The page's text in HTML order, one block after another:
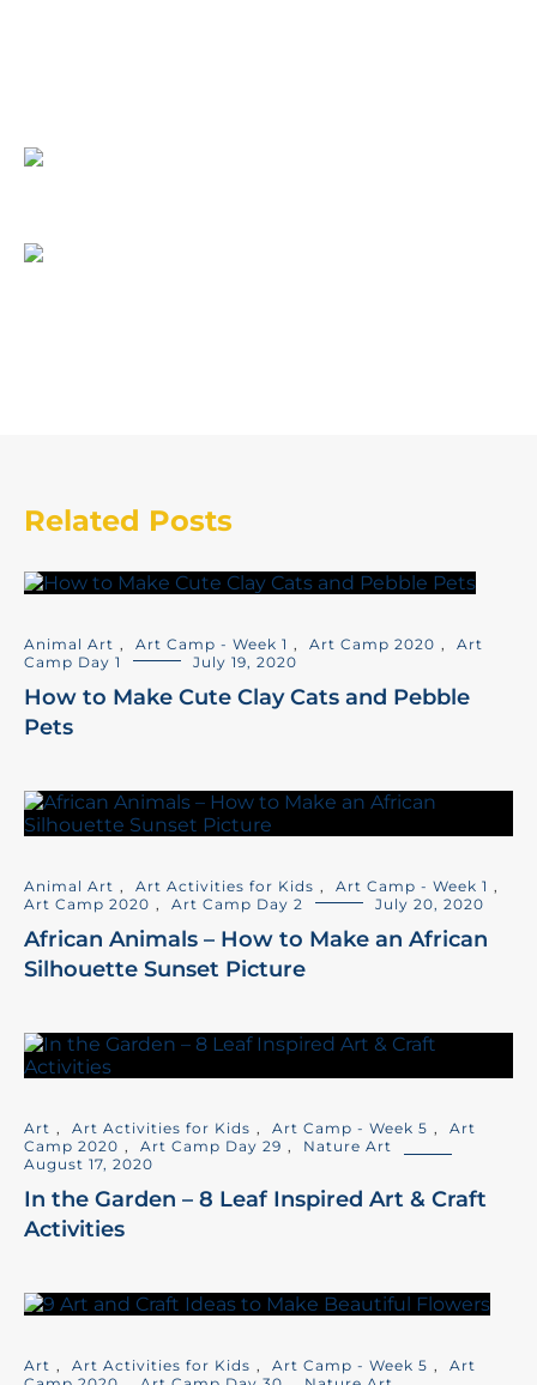
Related Posts
Animal Art , Art Camp - Week 1 , Art Camp 2020 ,
Art
Camp Day 1
July 19, 2020
How to Make Cute Clay Cats and Pebble
Pets
Animal Art , Art Activities for Kids , Art Camp - Week 1 ,
Art Camp 2020 , Art Camp Day 2 July 20, 2020
African Animals – How to Make an African
Silhouette Sunset Picture
Art , Art Activities for Kids , Art Camp - Week 5 ,
Art
Camp 2020 , Art Camp Day 29 ,
Nature Art
August 17, 2020
In the Garden – 8 Leaf Inspired Art & Craft
Activities
Art , Art Activities for Kids , Art Camp - Week 5 ,
Art